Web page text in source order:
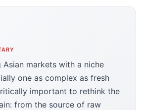
Asian markets with a niche
one as complex as fresh
important to rethink the
from the source of raw